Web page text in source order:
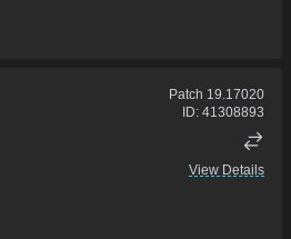
Patch 19.17020
ID: 41308893
View Details